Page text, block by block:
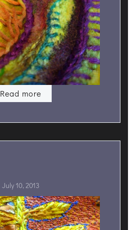
Read more
July 10, 2013